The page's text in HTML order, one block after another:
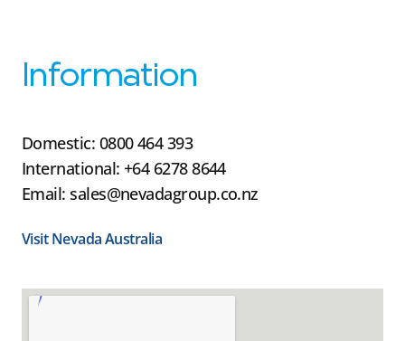
Information
Domestic: 0800 464 393
International: +64 6278 8644
Email: sales@nevadagroup.co.nz
Visit Nevada Australia